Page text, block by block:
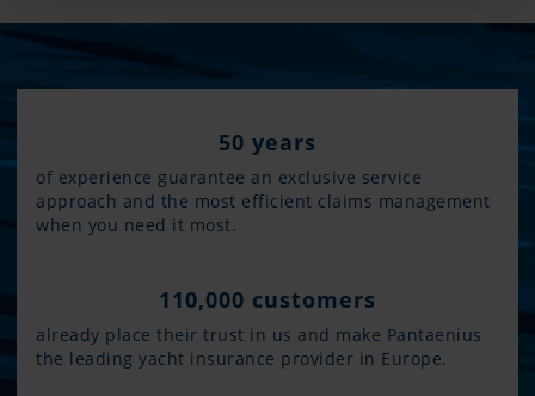
50 years
of experience guarantee an exclusive service
approach and the most efficient claims management
when you need it most.
110,000 customers
already place their trust in us and make Pantaenius
the leading yacht insurance provider in Europe.